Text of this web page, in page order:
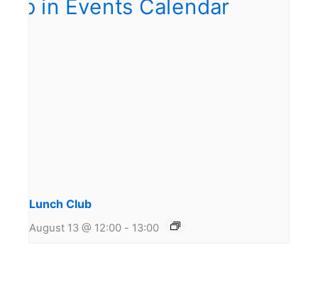
Lunch Club
August 13 @ 12:00 - 13:00